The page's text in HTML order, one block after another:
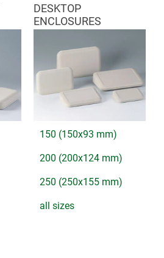
DESKTOP
ENCLOSURES
150 (150x93 mm)
200 (200x124 mm)
250 (250x155 mm)
all sizes